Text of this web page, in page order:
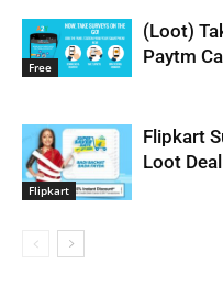
Free
(Loot)
Paytm
Flipkart
Flipkart
Loot